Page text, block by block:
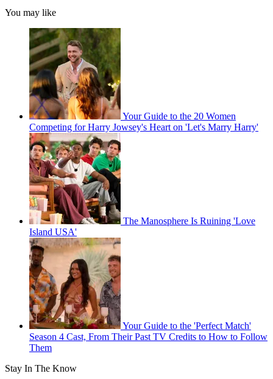
You may like
Your Guide to the 20 Women
Competing for Harry Jowsey's Heart on 'Let's Marry Harry'
The Manosphere Is Ruining 'Love
Island USA'
Your Guide to the 'Perfect Match'
Season 4 Cast, From Their Past TV Credits to How to Follow
Them
Stay In The Know